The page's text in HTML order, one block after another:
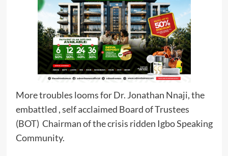
More troubles looms for Dr. Jonathan Nnaji, the
embattled , self acclaimed Board of Trustees
(BOT) Chairman of the crisis ridden Igbo Speaking
Community.